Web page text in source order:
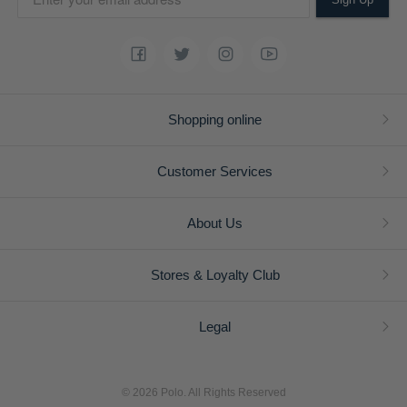
Shopping online
Customer Services
About Us
Stores & Loyalty Club
Legal
© 2026 Polo. All Rights Reserved